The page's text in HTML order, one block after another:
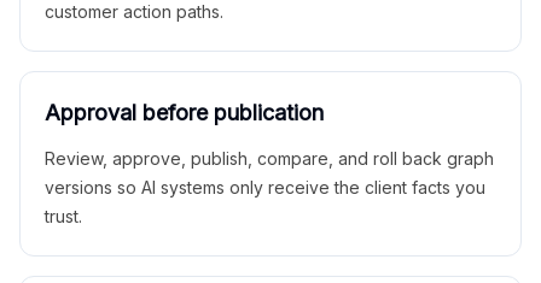
customer action paths.
Approval before publication
Review, approve, publish, compare, and roll back graph
versions so AI systems only receive the client facts you
trust.